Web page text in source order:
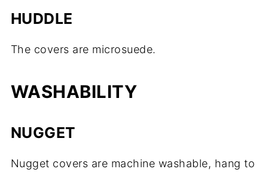
HUDDLE
The covers are microsuede.
WASHABILITY
NUGGET
Nugget covers are machine washable, hang to